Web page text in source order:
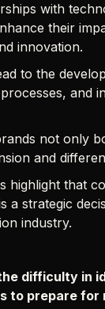
with
their
innovation.
to the
and
not only
and
highlight that
a strategic
industry.
difficulty in
to prepare